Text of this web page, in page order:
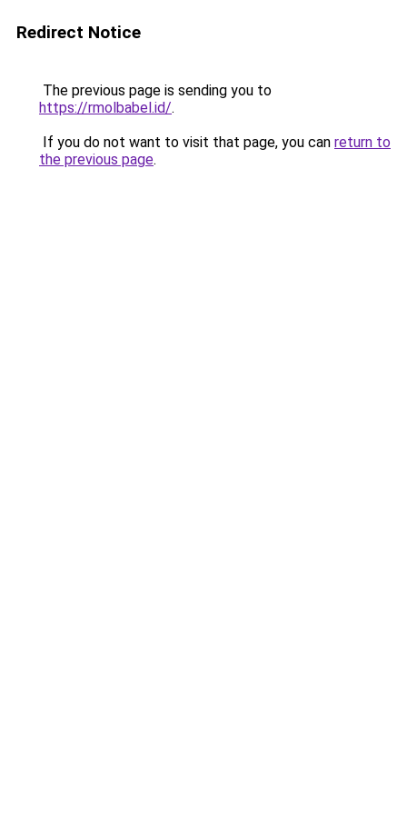
Redirect Notice
The previous page is sending you to
https://rmolbabel.id/.
If you do not want to visit that page, you can return to
the previous page.